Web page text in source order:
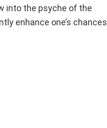
into the psyche of the
enhance one’s chances